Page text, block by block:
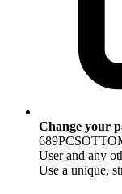
Change your
User and any
Use a unique,